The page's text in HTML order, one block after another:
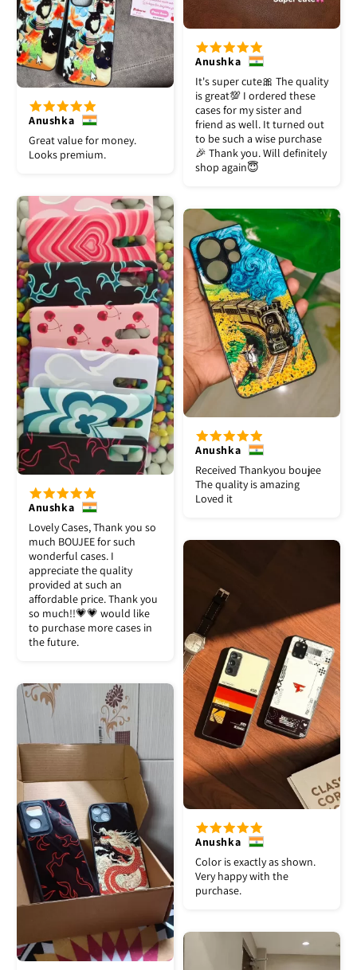
Anushka
It's super cute🎀 The quality
is great💯 I ordered these
cases for my sister and
friend as well. It turned out
to be such a wise purchase
🎉 Thank you. Will definitely
shop again😇
Anushka
Great value for money.
Looks premium.
Anushka
Lovely Cases, Thank you so
much BOUJEE for such
wonderful cases. I
appreciate the quality
provided at such an
affordable price. Thank you
so much!!💗💗 would like
to purchase more cases in
the future.
Anushka
Received Thankyou boujee
The quality is amazing
Loved it
Anushka
Color is exactly as shown.
Very happy with the
purchase.